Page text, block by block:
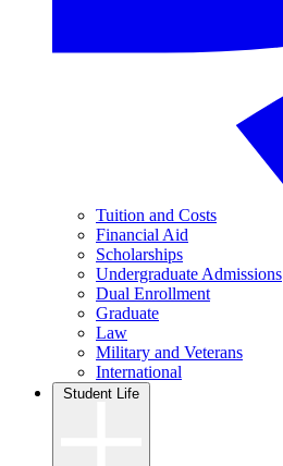
Tuition and Costs
Financial Aid
Scholarships
Undergraduate Admissions
Dual Enrollment
Graduate
Law
Military and Veterans
International
Student Life